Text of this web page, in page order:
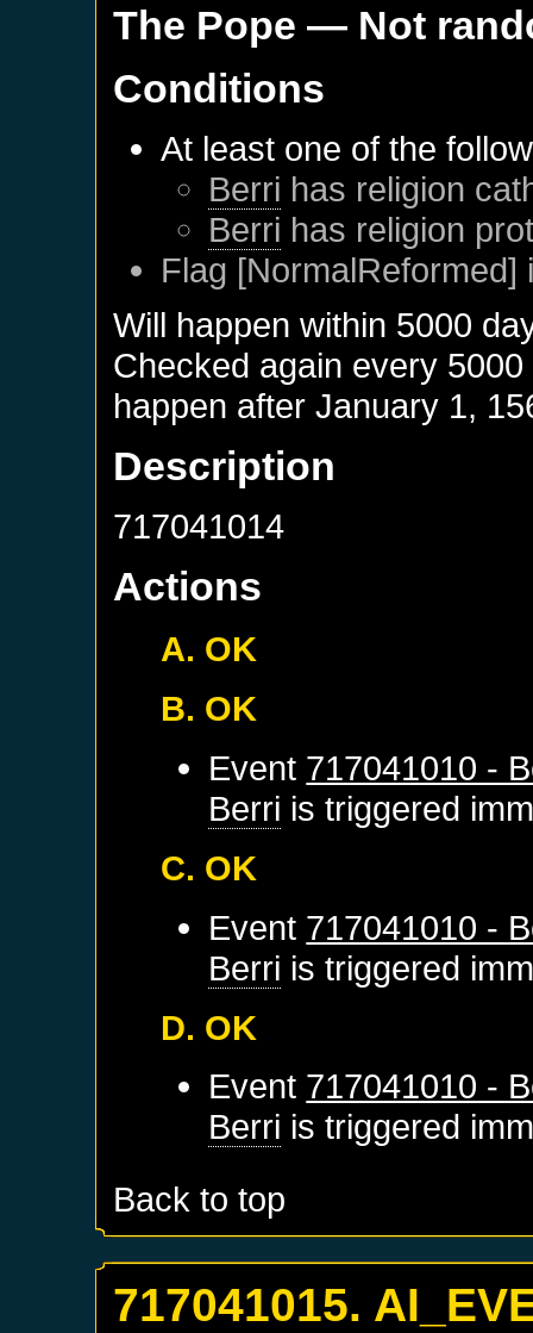
The Pope — Not
Conditions
At least one of the
Berri has religion
Berri has religion
Flag [NormalReformed]
Will happen within 5000
Checked again every
happen afterJanuary 1,
Description
717041014
Actions
A. OK
B. OK
Event 717041010 -
Berri is triggered
C. OK
Event 717041010 -
Berri is triggered
D. OK
Event 717041010 -
Berri is triggered
Back to top
717041015.